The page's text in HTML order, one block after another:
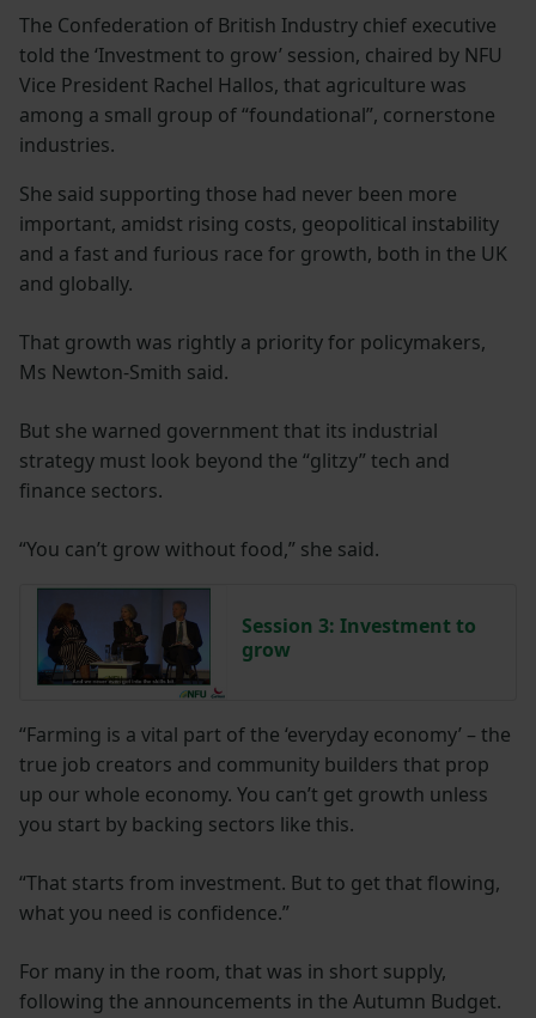
The Confederation of British Industry chief executive
told the ‘Investment to grow’ session, chaired by NFU
Vice President Rachel Hallos, that agriculture was
among a small group of “foundational”, cornerstone
industries.
She said supporting those had never been more
important, amidst rising costs, geopolitical instability
and a fast and furious race for growth, both in the UK
and globally.
That growth was rightly a priority for policymakers,
Ms Newton-Smith said.
But she warned government that its industrial
strategy must look beyond the “glitzy” tech and
finance sectors.
“You can’t grow without food,” she said.
Session 3: Investment to
grow
“Farming is a vital part of the ‘everyday economy’ – the
true job creators and community builders that prop
up our whole economy. You can’t get growth unless
you start by backing sectors like this.
“That starts from investment. But to get that flowing,
what you need is confidence.”
For many in the room, that was in short supply,
following the announcements in the Autumn Budget.